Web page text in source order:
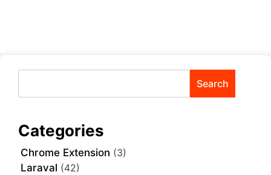
Search
Categories
Chrome Extension (3)
Laraval (42)